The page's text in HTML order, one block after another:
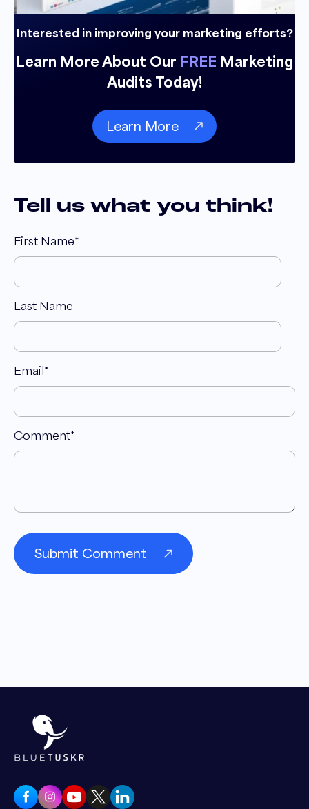
Interested in improving your marketing efforts?
Learn More About Our FREE Marketing
Audits Today!
Learn More
Tell us what you think!
First Name*
Last Name
Email *
Comment*